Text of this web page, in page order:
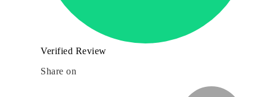
Verified Review
Share on